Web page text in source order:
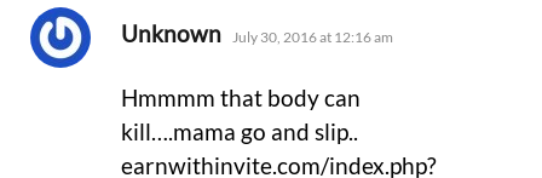
Unknown says:
July 30, 2016 at 12:16 am
Hmmmm that body can
kill….mama go and slip..
earnwithinvite.com/index.php?